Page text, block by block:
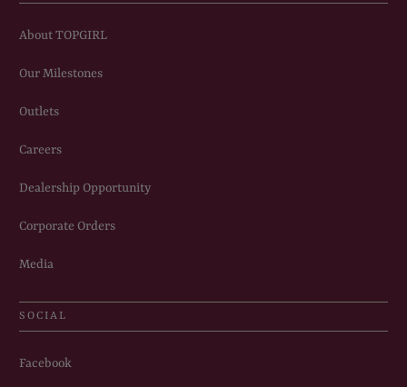
About TOPGIRL
Our Milestones
Outlets
Careers
Dealership Opportunity
Corporate Orders
Media
SOCIAL
Facebook